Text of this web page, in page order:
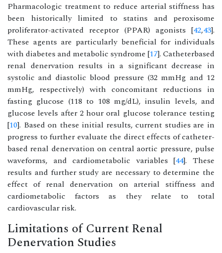
Pharmacologic treatment to reduce arterial stiffness has
been historically limited to statins and peroxisome
proliferator-activated receptor (PPAR) agonists [42,43].
These agents are particularly beneficial for individuals
with diabetes and metabolic syndrome [17]. Catheterbased
renal denervation results in a significant decrease in
systolic and diastolic blood pressure (32 mmHg and 12
mmHg, respectively) with concomitant reductions in
fasting glucose (118 to 108 mg/dL), insulin levels, and
glucose levels after 2 hour oral glucose tolerance testing
[10]. Based on these initial results, current studies are in
progress to further evaluate the direct effects of catheter-
based renal denervation on central aortic pressure, pulse
waveforms, and cardiometabolic variables [44]. These
results and further study are necessary to determine the
effect of renal denervation on arterial stiffness and
cardiometabolic factors as they relate to total
cardiovascular risk.
Limitations of Current Renal
Denervation Studies